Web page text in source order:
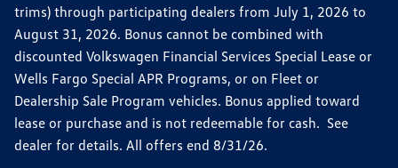
trims) through participating dealers from July 1, 2026 to
August 31, 2026. Bonus cannot be combined with
discounted Volkswagen Financial Services Special Lease or
Wells Fargo Special APR Programs, or on Fleet or
Dealership Sale Program vehicles. Bonus applied toward
lease or purchase and is not redeemable for cash. See
dealer for details. All offers end 8/31/26.